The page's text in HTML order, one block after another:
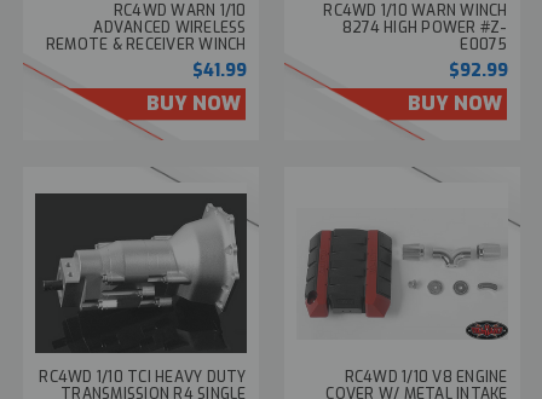
RC4WD WARN 1/10
ADVANCED WIRELESS
REMOTE & RECEIVER WINCH
CONTROLLER SET Z-E0130
$41.99
BUY NOW
RC4WD 1/10 WARN WINCH
8274 HIGH POWER #Z-
E0075
$92.99
BUY NOW
RC4WD 1/10 TCI HEAVY DUTY
TRANSMISSION R4 SINGLE
RC4WD 1/10 V8 ENGINE
COVER W/ METAL INTAKE